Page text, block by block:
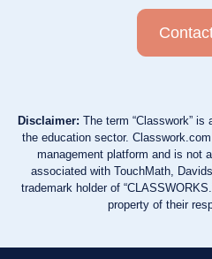
Disclaimer: The term “Classwork”
the education sector.
management platform and is not
associated with TouchMath,
trademark holder of
property of their